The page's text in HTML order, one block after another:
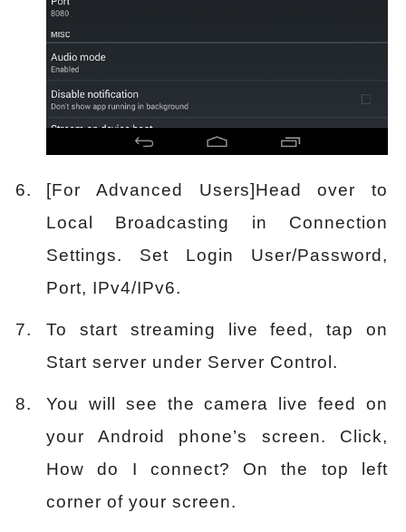
[For Advanced Users]Head over to
Local Broadcasting in Connection
Settings. Set Login User/Password,
Port, IPv4/IPv6.
To start streaming live feed, tap on
Start server under Server Control.
You will see the camera live feed on
your Android phone’s screen. Click,
How do I connect? On the top left
corner of your screen.